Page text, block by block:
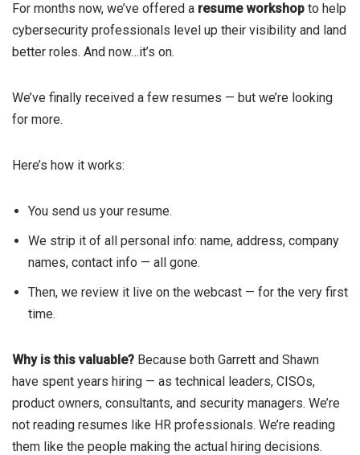
For months now, we’ve offered a resume workshop to help
cybersecurity professionals level up their visibility and land
better roles. And now…it’s on.
We’ve finally received a few resumes — but we’re looking
for more.
Here’s how it works:
You send us your resume.
We strip it of all personal info: name, address, company
names, contact info — all gone.
Then, we review it live on the webcast — for the very first
time.
Why is this valuable? Because both Garrett and Shawn
have spent years hiring — as technical leaders, CISOs,
product owners, consultants, and security managers. We’re
not reading resumes like HR professionals. We’re reading
them like the people making the actual hiring decisions.